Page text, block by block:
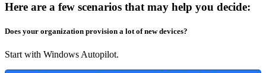
Here are a few scenarios that may help you decide:
Does your organization provision a lot of new devices?
Start with Windows Autopilot.